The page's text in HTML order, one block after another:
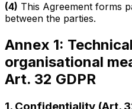
(4) This Agreement forms
between the parties.
Annex 1:
organisational
Art. 32 GDPR
1. Confidentiality (Art.